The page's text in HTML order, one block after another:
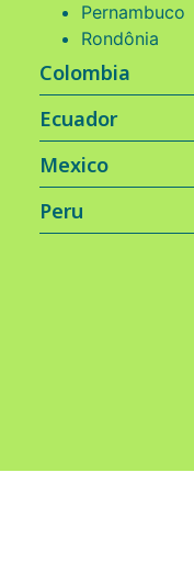
Pernambuco
Rondônia
Colombia
Ecuador
Mexico
Peru